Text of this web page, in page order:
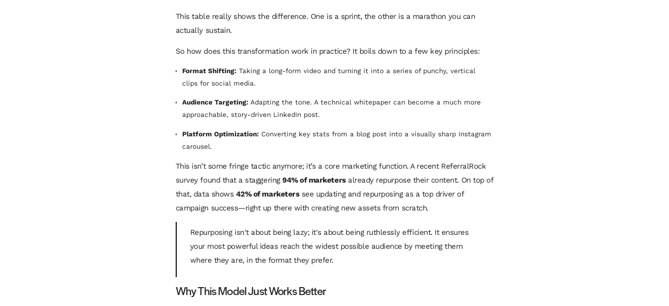
This table really shows the difference. One is a sprint, the other is a marathon you can
actually sustain.
So how does this transformation work in practice? It boils down to a few key principles:
Format Shifting: Taking a long-form video and turning it into a series of punchy, vertical
clips for social media.
Audience Targeting: Adapting the tone. A technical whitepaper can become a much more
approachable, story-driven LinkedIn post.
Platform Optimization: Converting key stats from a blog post into a visually sharp Instagram
carousel.
This isn’t some fringe tactic anymore; it’s a core marketing function. A recent ReferralRock
survey found that a staggering94% of marketersalready repurpose their content. On top of
that, data shows 42% of marketerssee updating and repurposing as a top driver of
campaign success—right up there with creating new assets from scratch.
Repurposing isn't about being lazy; it's about being ruthlessly efficient. It ensures
your most powerful ideas reach the widest possible audience by meeting them
where they are, in the format they prefer.
Why This Model Just Works Better